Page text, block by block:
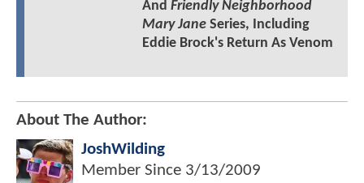
And Friendly Neighborhood
Mary JaneSeries, Including
Eddie Brock's Return As Venom
About The Author:
JoshWilding
Member Since 3/13/2009